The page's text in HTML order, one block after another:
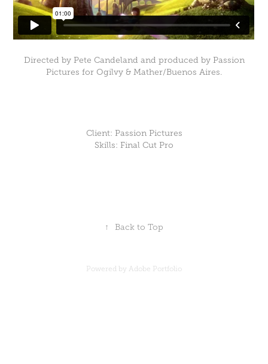
Directed by Pete Candeland and produced by Passion
Pictures for Ogilvy & Mather/Buenos Aires.
Client: Passion Pictures
Skills: Final Cut Pro
↑ Back to Top
Powered by Adobe Portfolio